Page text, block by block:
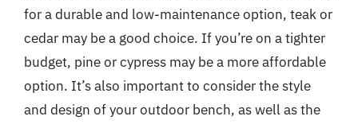
for a durable and low-maintenance option, teak or
cedar may be a good choice. If you’re on a tighter
budget, pine or cypress may be a more affordable
option. It’s also important to consider the style
and design of your outdoor bench, as well as the